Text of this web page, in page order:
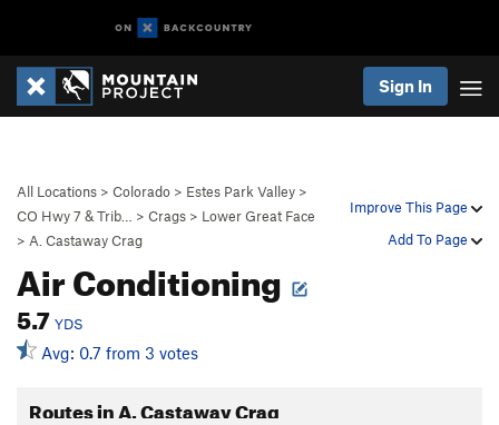
Sign In
Improve This Page
Add To Page
All Locations > Colorado > Estes Park Valley >
CO Hwy 7 & Trib…
> Crags > Lower Great Face
> A. Castaway Crag
Air Conditioning
5.7 YDS
Avg: 0.7 from 3 votes
Routes in A. Castaway Crag